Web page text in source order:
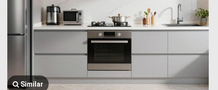
Similar